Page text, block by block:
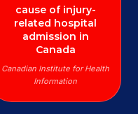
cause of injury-
related hospital
admission in
Canada
Canadian Institute for Health
Information